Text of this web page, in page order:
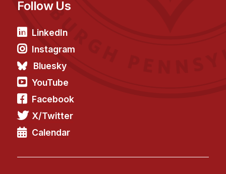
Engage with HCII
Professional Education
Follow Us
LinkedIn
Instagram
Bluesky
YouTube
Facebook
X/Twitter
Calendar